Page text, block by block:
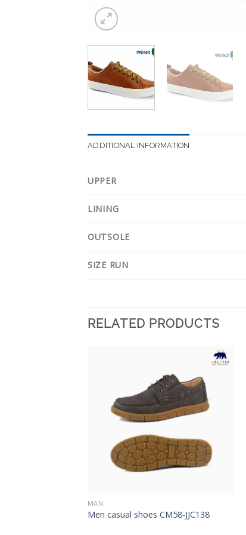
ADDITIONAL INFORMATION
UPPER
LINING
OUTSOLE
SIZE RUN
RELATED PRODUCTS
Add to
Wishlist
MAN
Men casual shoes CM58-JJC138